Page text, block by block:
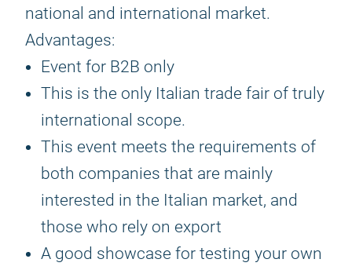
national and international market.
Advantages:
Event for B2B only
This is the only Italian trade fair of truly
international scope.
This event meets the requirements of
both companies that are mainly
interested in the Italian market, and
those who rely on export
A good showcase for testing your own